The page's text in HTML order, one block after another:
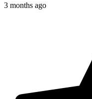
3 months ago